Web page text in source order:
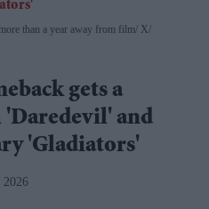
than a year away from film X/
gets a
and
'Gladiators'
2026